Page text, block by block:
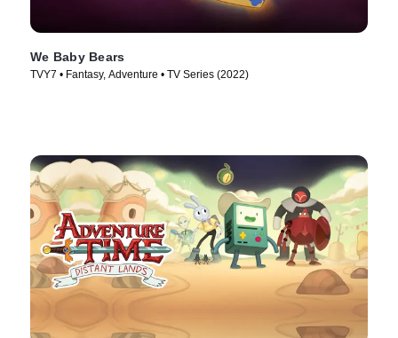
We Baby Bears
TVY7 • Fantasy, Adventure • TV Series (2022)